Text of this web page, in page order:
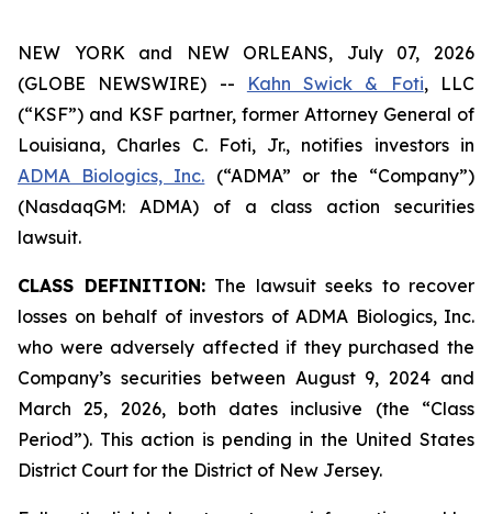
NEW YORK and NEW ORLEANS, July 07, 2026
(GLOBE NEWSWIRE) --
Kahn Swick & Foti, LLC
(“KSF”) and KSF partner, former Attorney General of
Louisiana, Charles C. Foti, Jr., notifies investors in
ADMA Biologics, Inc. (“ADMA” or the “Company”)
(NasdaqGM: ADMA) of a class action securities
lawsuit.
CLASS DEFINITION:The lawsuit seeks to recover
losses on behalf of investors of ADMA Biologics, Inc.
who were adversely affected if they purchased the
Company’s securities between August 9, 2024 and
March 25, 2026, both dates inclusive (the “Class
Period”). This action is pending in the United States
District Court for the District of New Jersey.